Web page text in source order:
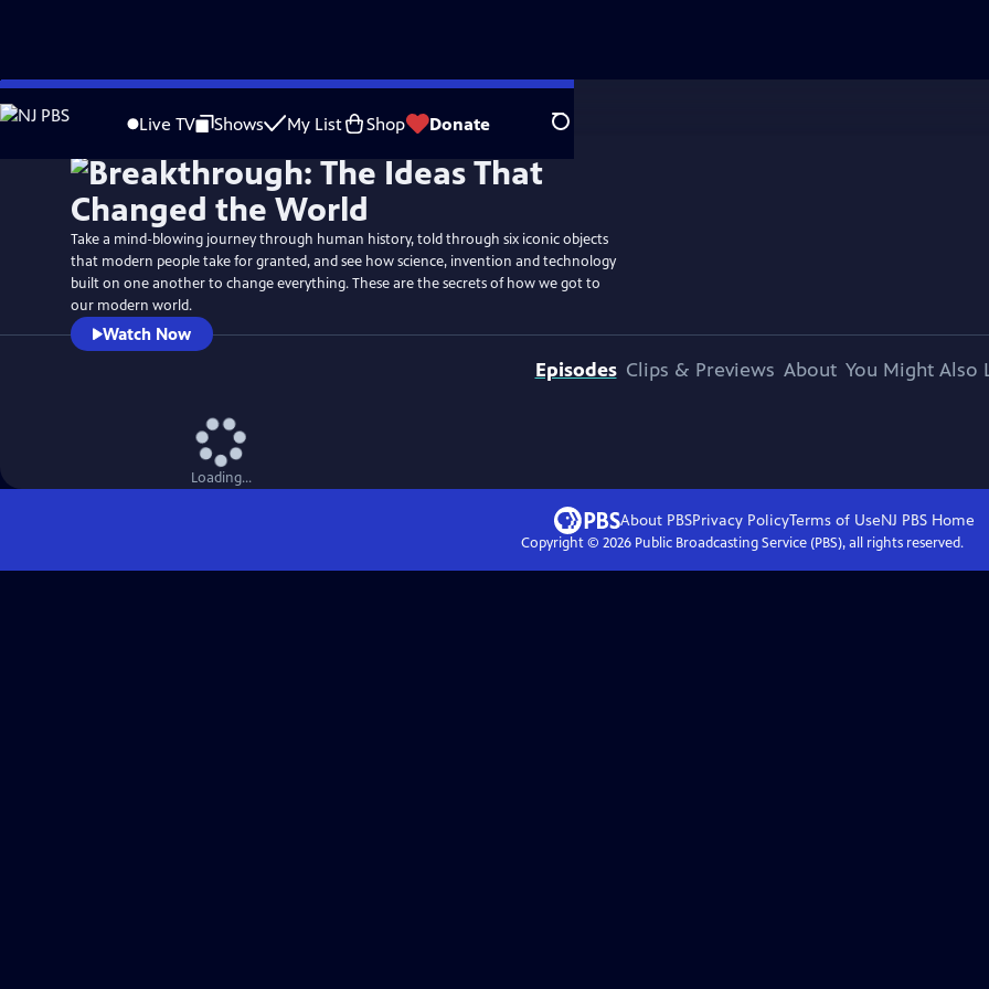
Skip
to
Live TV Shows My List Shop Donate Search
WatchPreview
Take a mind-blowing journey through human history, told through six iconic objects
that modern people take for granted, and see how science, invention and technology
built on one another to change everything. These are the secrets of how we got to
our modern world.
Watch Now
Episodes Clips & Previews About You Might Also
Loading...
About PBSPrivacy PolicyTerms of UseNJ PBSHome
Copyright © 2026Public Broadcasting Service (PBS), all rights reserved.